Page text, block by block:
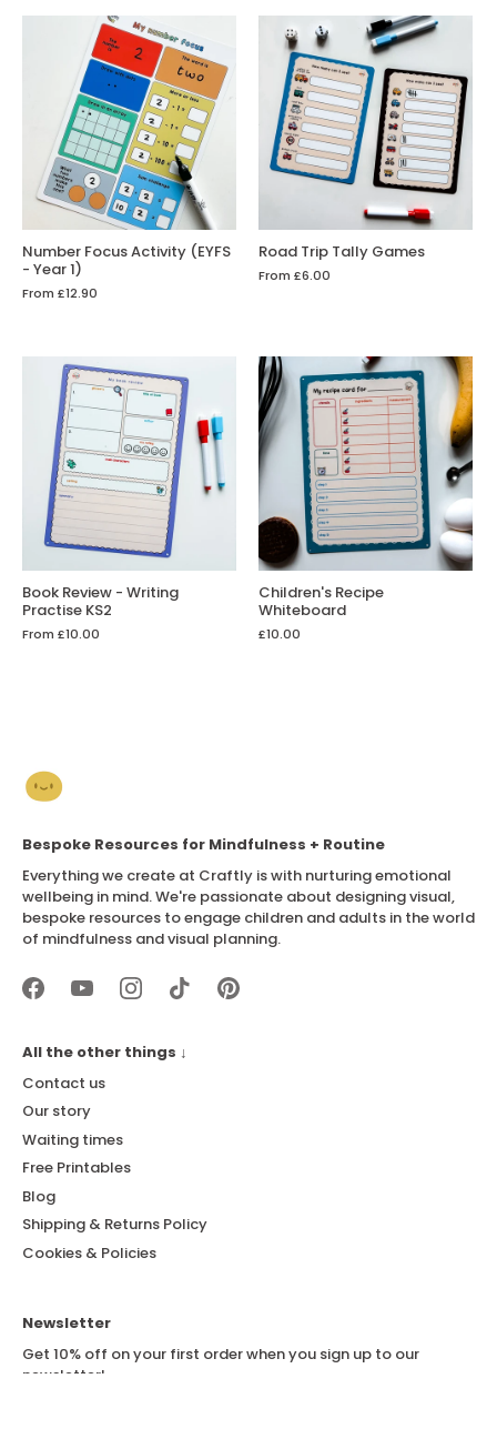
Number Focus Activity (EYFS
- Year 1)
From £12.90
Road Trip Tally Games
From £6.00
Book Review - Writing
Practise KS2
From £10.00
Children's Recipe
Whiteboard
£10.00
Bespoke Resources for Mindfulness + Routine
Everything we create at Craftly is with nurturing emotional
wellbeing in mind. We're passionate about designing visual,
bespoke resources to engage children and adults in the world
of mindfulness and visual planning.
All the other things ↓
Contact us
Our story
Waiting times
Free Printables
Blog
Shipping & Returns Policy
Cookies & Policies
Newsletter
Get 10% off on your first order when you sign up to our
newsletter!